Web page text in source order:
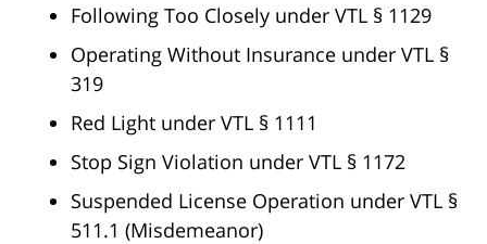
Following Too Closely under VTL § 1129
Operating Without Insurance under VTL §
319
Red Light under VTL § 1111
Stop Sign Violation under VTL § 1172
Suspended License Operation under VTL §
511.1 (Misdemeanor)